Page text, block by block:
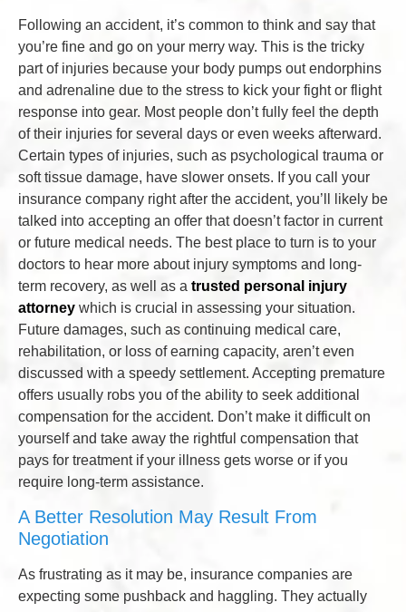
Following an accident, it’s common to think and say that
you’re fine and go on your merry way. This is the tricky
part of injuries because your body pumps out endorphins
and adrenaline due to the stress to kick your fight or flight
response into gear. Most people don’t fully feel the depth
of their injuries for several days or even weeks afterward.
Certain types of injuries, such as psychological trauma or
soft tissue damage, have slower onsets. If you call your
insurance company right after the accident, you’ll likely be
talked into accepting an offer that doesn’t factor in current
or future medical needs. The best place to turn is to your
doctors to hear more about injury symptoms and long-
term recovery, as well as a trusted personal injury
attorney which is crucial in assessing your situation.
Future damages, such as continuing medical care,
rehabilitation, or loss of earning capacity, aren’t even
discussed with a speedy settlement. Accepting premature
offers usually robs you of the ability to seek additional
compensation for the accident. Don’t make it difficult on
yourself and take away the rightful compensation that
pays for treatment if your illness gets worse or if you
require long-term assistance.
A Better Resolution May Result From
Negotiation
As frustrating as it may be, insurance companies are
expecting some pushback and haggling. They actually